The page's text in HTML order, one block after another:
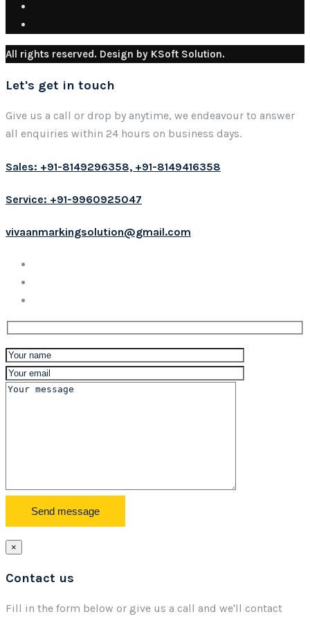
All rights reserved. Design by KSoft Solution.
Let's get in touch
Give us a call or drop by anytime, we endeavour to answer
all enquiries within 24 hours on business days.
Sales: +91-8149296358, +91-8149416358
Service: +91-9960925047
vivaanmarkingsolution@gmail.com
×
Contact us
Fill in the form below or give us a call and we'll contact